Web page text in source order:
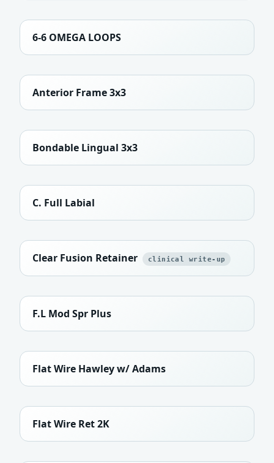
6-6 OMEGA LOOPS
Anterior Frame 3x3
Bondable Lingual 3x3
C. Full Labial
Clear Fusion Retainer clinical write-up
F.L Mod Spr Plus
Flat Wire Hawley w/ Adams
Flat Wire Ret 2K